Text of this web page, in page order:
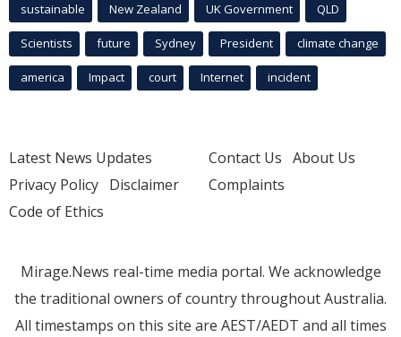
sustainable New Zealand UK Government QLD
Scientists future Sydney President climate change
america Impact court Internet incident
Latest News Updates
Privacy Policy Disclaimer
Code of Ethics
Contact Us About Us
Complaints
Mirage.News real-time media portal. We acknowledge
the traditional owners of country throughout Australia.
All timestamps on this site are AEST/AEDT and all times